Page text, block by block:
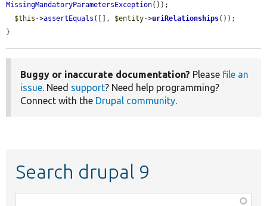
MissingMandatoryParametersException());
$this ->assertEquals ([], $entity->uriRelationships());
}
Buggy or inaccurate documentation? Please file an
issue. Need support? Need help programming?
Connect with the Drupal community.
Search drupal 9